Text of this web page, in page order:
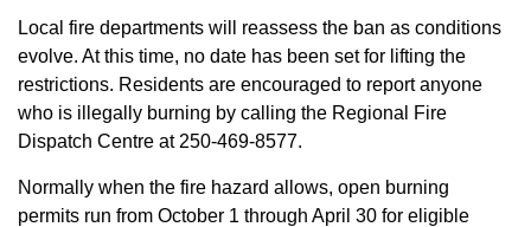
Local fire departments will reassess the ban as conditions
evolve. At this time, no date has been set for lifting the
restrictions. Residents are encouraged to report anyone
who is illegally burning by calling the Regional Fire
Dispatch Centre at 250-469-8577.
Normally when the fire hazard allows, open burning
permits run from October 1 through April 30 for eligible